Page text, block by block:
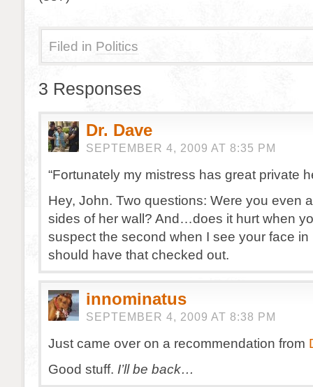
Filed in Politics
3 Responses
Dr. Dave
SEPTEMBER 4, 2009 AT 8:35 PM
“Fortunately my mistress has great private
Hey, John. Two questions: Were you even
sides of her wall? And…does it hurt when
suspect the second when I see your face in
should have that checked out.
innominatus
SEPTEMBER 4, 2009 AT 8:38 PM
Just came over on a recommendation from
Good stuff. I’ll be back…